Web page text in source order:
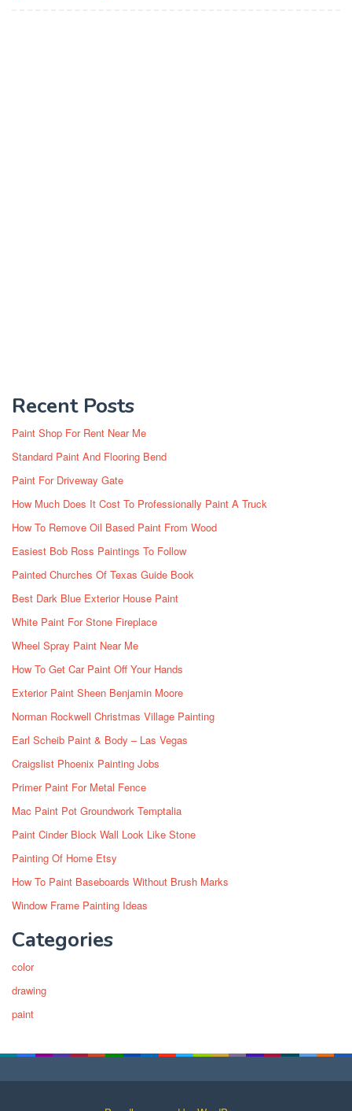
Recent Posts
Paint Shop For Rent Near Me
Standard Paint And Flooring Bend
Paint For Driveway Gate
How Much Does It Cost To Professionally Paint A Truck
How To Remove Oil Based Paint From Wood
Easiest Bob Ross Paintings To Follow
Painted Churches Of Texas Guide Book
Best Dark Blue Exterior House Paint
White Paint For Stone Fireplace
Wheel Spray Paint Near Me
How To Get Car Paint Off Your Hands
Exterior Paint Sheen Benjamin Moore
Norman Rockwell Christmas Village Painting
Earl Scheib Paint & Body – Las Vegas
Craigslist Phoenix Painting Jobs
Primer Paint For Metal Fence
Mac Paint Pot Groundwork Temptalia
Paint Cinder Block Wall Look Like Stone
Painting Of Home Etsy
How To Paint Baseboards Without Brush Marks
Window Frame Painting Ideas
Categories
color
drawing
paint